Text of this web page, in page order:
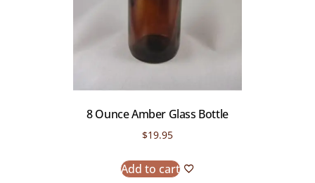
8 Ounce Amber Glass Bottle
$19.95
Add to cart